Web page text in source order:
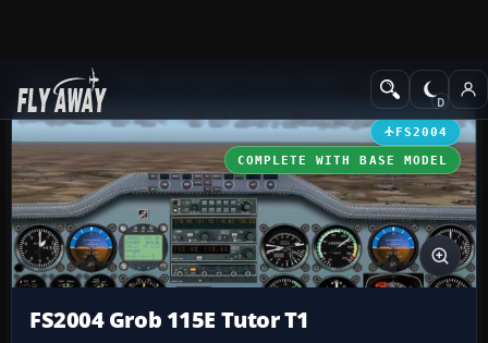
Add-ons Propeller Aircraft
FS2004
COMPLETE WITH BASE MODEL
FS2004 Grob 115E Tutor T1